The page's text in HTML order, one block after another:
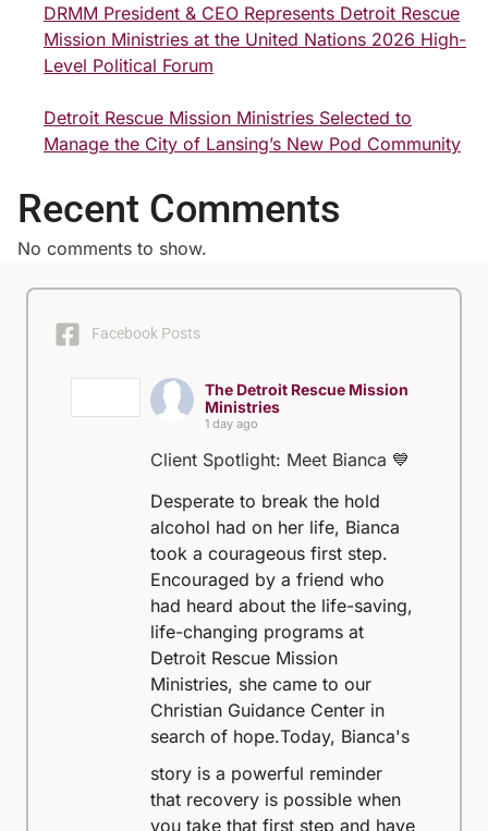
DRMM President & CEO Represents Detroit Rescue
Mission Ministries at the United Nations 2026 High-
Level Political Forum
Detroit Rescue Mission Ministries Selected to
Manage the City of Lansing’s New Pod Community
Recent Comments
No comments to show.
Facebook Posts
The Detroit Rescue Mission
Ministries
1 day ago
Client Spotlight: Meet Bianca 💙
Desperate to break the hold
alcohol had on her life, Bianca
took a courageous first step.
Encouraged by a friend who
had heard about the life-saving,
life-changing programs at
Detroit Rescue Mission
Ministries, she came to our
Christian Guidance Center in
search of hope.Today, Bianca's
story is a powerful reminder
that recovery is possible when
you take that first step and have